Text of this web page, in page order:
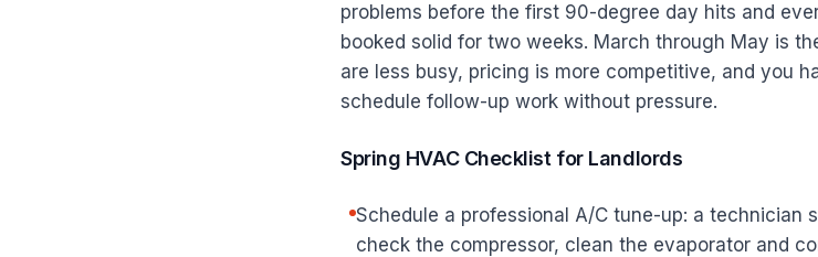
problems before the first 90-degree day hits and
booked solid for two weeks. March through May is
are less busy, pricing is more competitive, and you
schedule follow-up work without pressure.
Spring HVAC Checklist for Landlords
Schedule a professional A/C tune-up: a technician
check the compressor, clean the evaporator and